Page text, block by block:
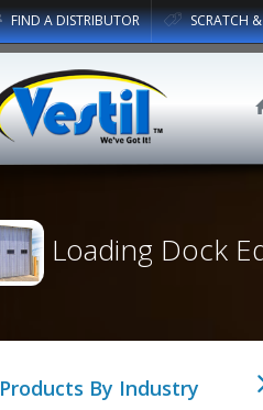
FIND A DISTRIBUTOR SCRATCH
Loading Dock
Products By Industry